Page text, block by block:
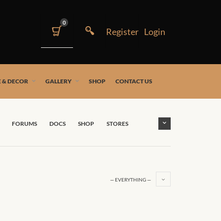
0
& DECOR GALLERY SHOP CONTACT US
FORUMS DOCS SHOP STORES
— EVERYTHING —